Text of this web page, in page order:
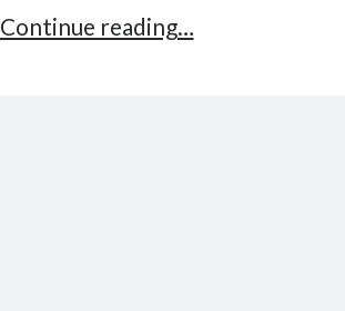
Continue reading…